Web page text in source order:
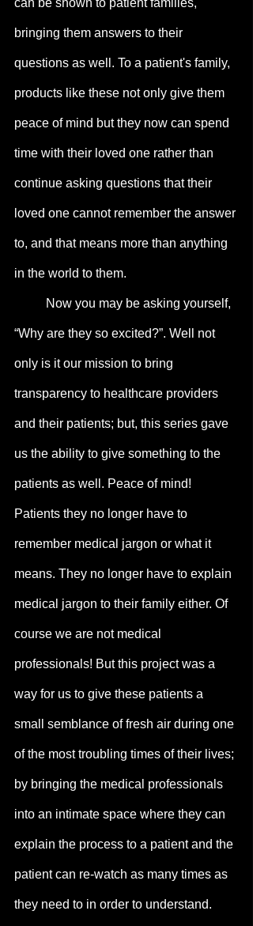
bringing them answers to their
questions as well. To a patient's family,
products like these not only give them
peace of mind but they now can spend
time with their loved one rather than
continue asking questions that their
loved one cannot remember the answer
to, and that means more than anything
in the world to them.
“Why are they so excited?”. Well not
only is it our mission to bring
transparency to healthcare providers
and their patients; but, this series gave
us the ability to give something to the
patients as well. Peace of mind!
Patients they no longer have to
remember medical jargon or what it
means. They no longer have to explain
medical jargon to their family either. Of
course we are not medical
professionals! But this project was a
way for us to give these patients a
small semblance of fresh air during one
of the most troubling times of their lives;
by bringing the medical professionals
into an intimate space where they can
explain the process to a patient and the
patient can re-watch as many times as
they need to in order to understand.